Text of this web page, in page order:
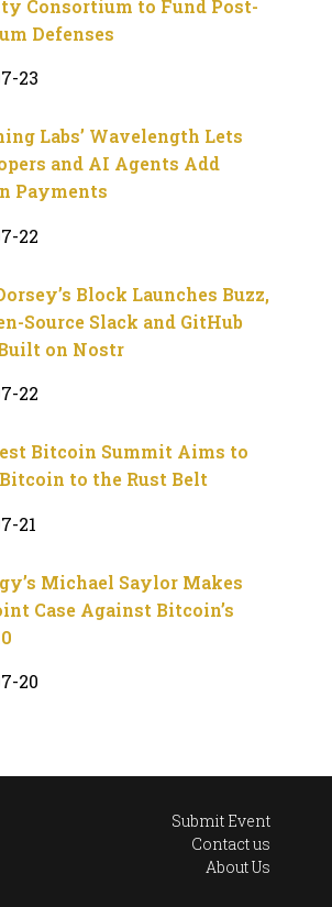
Consortium to Fund Post-
Defenses
23
Labs’ Wavelength Lets
and AI Agents Add
Payments
22
Block Launches Buzz,
Source Slack and GitHub
on Nostr
22
Bitcoin Summit Aims to
to the Rust Belt
21
Michael Saylor Makes
Case Against Bitcoin’s
20
Submit Event
Contact us
About Us